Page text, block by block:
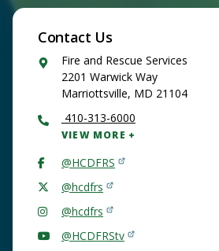
Contact Us
Google
Maps
Fire and Rescue Services
2201 Warwick Way
Marriottsville, MD 21104
410-313-6000
VIEW MORE
@HCDFRS
@hcdfrs
@hcdfrs
@HCDFRStv